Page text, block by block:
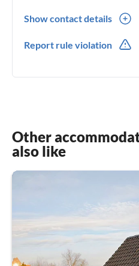
Show contact details
Report rule violation
Other
also like